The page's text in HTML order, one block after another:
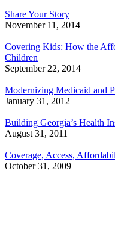
Share Your Story
November 11, 2014
Covering Kids: How the
Children
September 22, 2014
Modernizing Medicaid and
January 31, 2012
Building Georgia’s Health
August 31, 2011
Coverage, Access,
October 31, 2009